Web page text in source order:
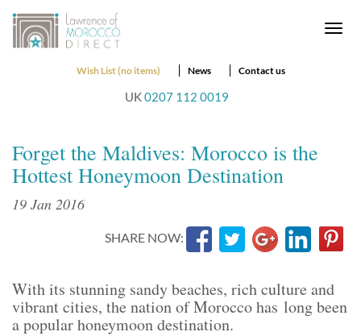
Wish List (no items) News Contact us
UK0207 112 0019
Forget the Maldives: Morocco is the
Hottest Honeymoon Destination
19 Jan 2016
SHARE NOW:
With its stunning sandy beaches, rich culture and
vibrant cities, the nation of Morocco has long been
a popular honeymoon destination.